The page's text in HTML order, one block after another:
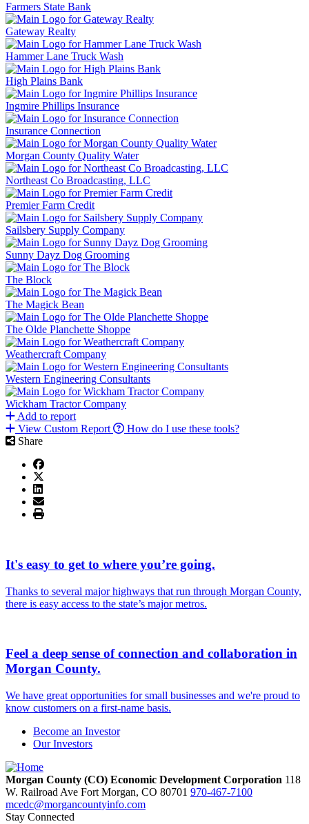
Farmers State Bank
Gateway Realty
Hammer Lane Truck Wash
High Plains Bank
Ingmire Phillips Insurance
Insurance Connection
Morgan County Quality Water
Northeast Co Broadcasting, LLC
Premier Farm Credit
Sailsbery Supply Company
Sunny Dayz Dog Grooming
The Block
The Magick Bean
The Olde Planchette Shoppe
Weathercraft Company
Western Engineering Consultants
Wickham Tractor Company
Add to report
View Custom Report
How do I use these tools?
Share
It's easy to get to where you’re going.
Thanks to several major highways that run through Morgan County,
there is easy access to the state’s major metros.
Feel a deep sense of connection and collaboration in
Morgan County.
We have great opportunities for small businesses and we're proud to
know customers on a first-name basis.
Become an Investor
Our Investors
Morgan County (CO) Economic Development Corporation 118
W. Railroad Ave Fort Morgan, CO 80701 970-467-7100
mcedc@morgancountyinfo.com
Stay Connected